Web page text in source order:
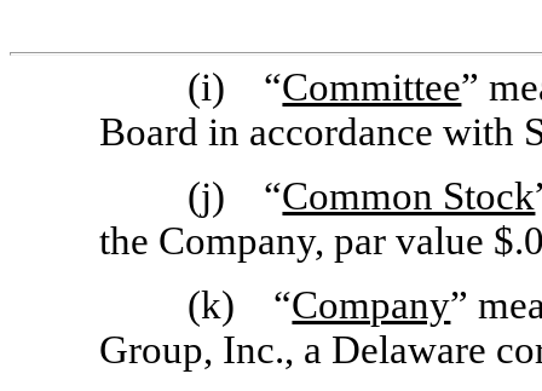
(i) “Committee”
Board in accordance with
(j) “Common Stock
the Company, par value
(k) “Company”
Group, Inc., a Delaware